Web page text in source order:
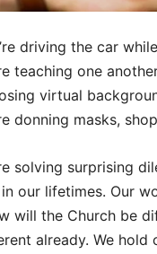
driving the car
teaching one
virtual
donning masks,
solving surprising
our lifetimes. Our
will the Church be
already. We hold